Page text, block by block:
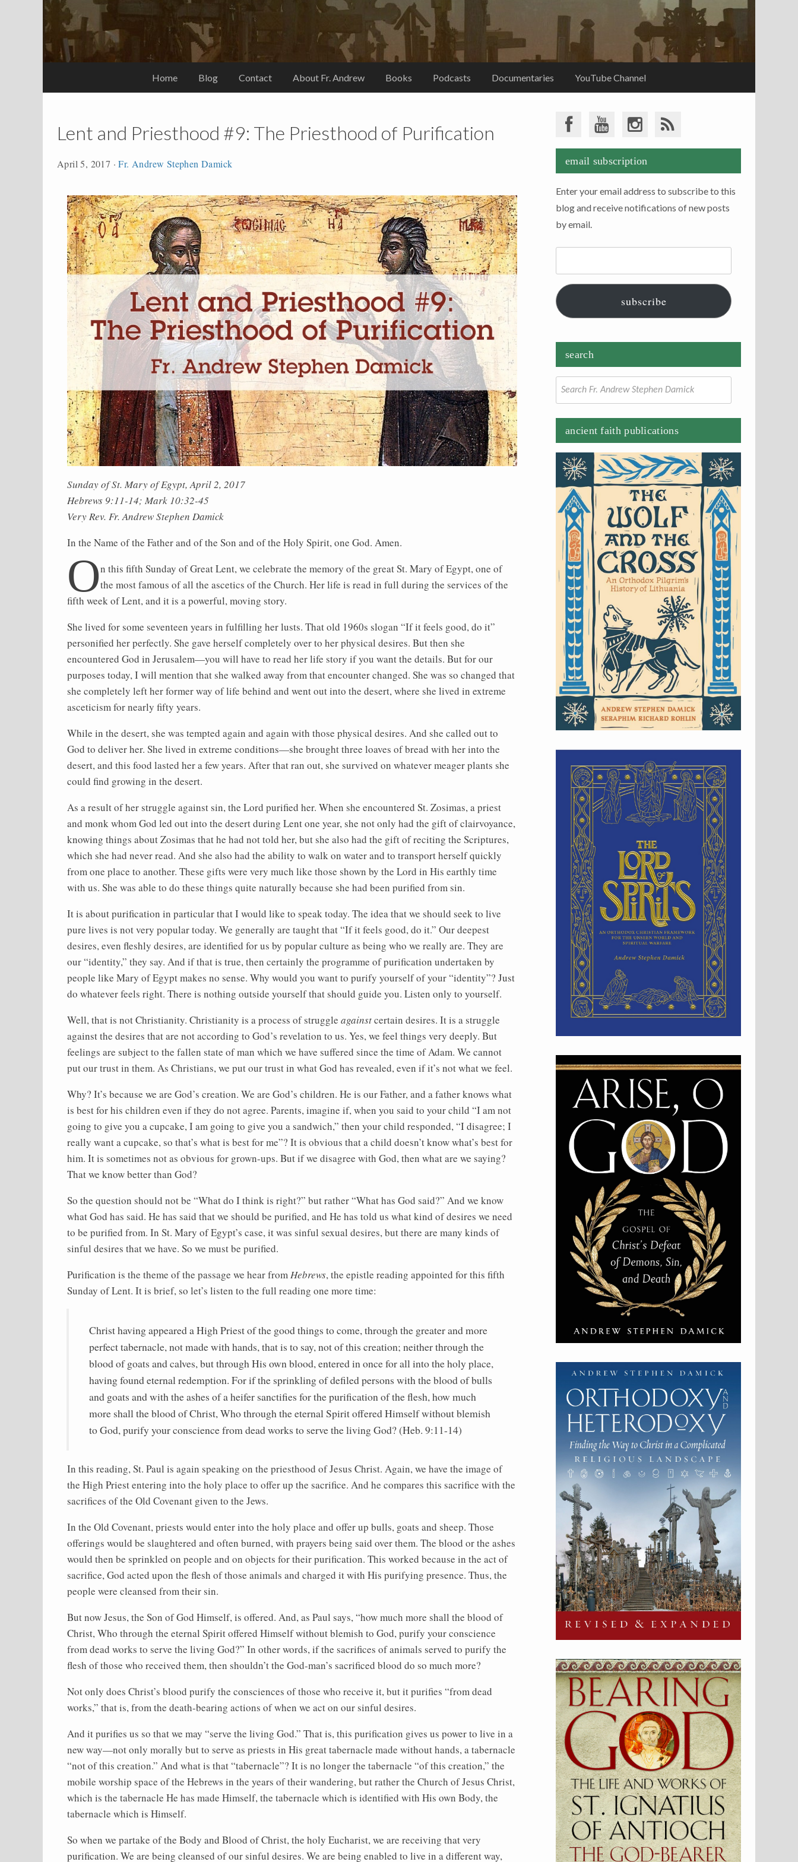
Home Blog Contact About Fr. Andrew Books Podcasts Documentaries YouTube Channel
Lent and Priesthood #9: The Priesthood of Purification
April 5, 2017 ·Fr. Andrew Stephen Damick
Sunday of St. Mary of Egypt, April 2, 2017
Hebrews 9:11-14; Mark 10:32-45
Very Rev. Fr. Andrew Stephen Damick
In the Name of the Father and of the Son and of the Holy Spirit, one God. Amen.
On this fifth Sunday of Great Lent, we celebrate the memory of the great St. Mary of Egypt, one of
the most famous of all the ascetics of the Church. Her life is read in full during the services of the
fifth week of Lent, and it is a powerful, moving story.
She lived for some seventeen years in fulfilling her lusts. That old 1960s slogan “If it feels good, do it”
personified her perfectly. She gave herself completely over to her physical desires. But then she
encountered God in Jerusalem—you will have to read her life story if you want the details. But for our
purposes today, I will mention that she walked away from that encounter changed. She was so changed that
she completely left her former way of life behind and went out into the desert, where she lived in extreme
asceticism for nearly fifty years.
While in the desert, she was tempted again and again with those physical desires. And she called out to
God to deliver her. She lived in extreme conditions—she brought three loaves of bread with her into the
desert, and this food lasted her a few years. After that ran out, she survived on whatever meager plants she
could find growing in the desert.
As a result of her struggle against sin, the Lord purified her. When she encountered St. Zosimas, a priest
and monk whom God led out into the desert during Lent one year, she not only had the gift of clairvoyance,
knowing things about Zosimas that he had not told her, but she also had the gift of reciting the Scriptures,
which she had never read. And she also had the ability to walk on water and to transport herself quickly
from one place to another. These gifts were very much like those shown by the Lord in His earthly time
with us. She was able to do these things quite naturally because she had been purified from sin.
It is about purification in particular that I would like to speak today. The idea that we should seek to live
pure lives is not very popular today. We generally are taught that “If it feels good, do it.” Our deepest
desires, even fleshly desires, are identified for us by popular culture as being who we really are. They are
our “identity,” they say. And if that is true, then certainly the programme of purification undertaken by
people like Mary of Egypt makes no sense. Why would you want to purify yourself of your “identity”? Just
do whatever feels right. There is nothing outside yourself that should guide you. Listen only to yourself.
Well, that is not Christianity. Christianity is a process of struggle againstcertain desires. It is a struggle
against the desires that are not according to God’s revelation to us. Yes, we feel things very deeply. But
feelings are subject to the fallen state of man which we have suffered since the time of Adam. We cannot
put our trust in them. As Christians, we put our trust in what God has revealed, even if it’s not what we feel.
Why? It’s because we are God’s creation. We are God’s children. He is our Father, and a father knows what
is best for his children even if they do not agree. Parents, imagine if, when you said to your child “I am not
going to give you a cupcake, I am going to give you a sandwich,” then your child responded, “I disagree; I
really want a cupcake, so that’s what is best for me”? It is obvious that a child doesn’t know what’s best for
him. It is sometimes not as obvious for grown-ups. But if we disagree with God, then what are we saying?
That we know better than God?
So the question should not be “What do I think is right?” but rather “What has God said?” And we know
what God has said. He has said that we should be purified, and He has told us what kind of desires we need
to be purified from. In St. Mary of Egypt’s case, it was sinful sexual desires, but there are many kinds of
sinful desires that we have. So we must be purified.
Purification is the theme of the passage we hear fromHebrews, the epistle reading appointed for this fifth
Sunday of Lent. It is brief, so let’s listen to the full reading one more time:
Christ having appeared a High Priest of the good things to come, through the greater and more
perfect tabernacle, not made with hands, that is to say, not of this creation; neither through the
blood of goats and calves, but through His own blood, entered in once for all into the holy place,
having found eternal redemption. For if the sprinkling of defiled persons with the blood of bulls
and goats and with the ashes of a heifer sanctifies for the purification of the flesh, how much
more shall the blood of Christ, Who through the eternal Spirit offered Himself without blemish
to God, purify your conscience from dead works to serve the living God? (Heb. 9:11-14)
In this reading, St. Paul is again speaking on the priesthood of Jesus Christ. Again, we have the image of
the High Priest entering into the holy place to offer up the sacrifice. And he compares this sacrifice with the
sacrifices of the Old Covenant given to the Jews.
In the Old Covenant, priests would enter into the holy place and offer up bulls, goats and sheep. Those
offerings would be slaughtered and often burned, with prayers being said over them. The blood or the ashes
would then be sprinkled on people and on objects for their purification. This worked because in the act of
sacrifice, God acted upon the flesh of those animals and charged it with His purifying presence. Thus, the
people were cleansed from their sin.
But now Jesus, the Son of God Himself, is offered. And, as Paul says, “how much more shall the blood of
Christ, Who through the eternal Spirit offered Himself without blemish to God, purify your conscience
from dead works to serve the living God?” In other words, if the sacrifices of animals served to purify the
flesh of those who received them, then shouldn’t the God-man’s sacrificed blood do so much more?
Not only does Christ’s blood purify the consciences of those who receive it, but it purifies “from dead
works,” that is, from the death-bearing actions of when we act on our sinful desires.
And it purifies us so that we may “serve the living God.” That is, this purification gives us power to live in a
new way—not only morally but to serve as priests in His great tabernacle made without hands, a tabernacle
“not of this creation.” And what is that “tabernacle”? It is no longer the tabernacle “of this creation,” the
mobile worship space of the Hebrews in the years of their wandering, but rather the Church of Jesus Christ,
which is the tabernacle He has made Himself, the tabernacle which is identified with His own Body, the
tabernacle which is Himself.
So when we partake of the Body and Blood of Christ, the holy Eucharist, we are receiving that very
purification. We are being cleansed of our sinful desires. We are being enabled to live in a different way,
email subscription
Enter your email address to subscribe to this
blog and receive notifications of new posts
by email.
Email
subscribe
search
for:
ancient faith publications